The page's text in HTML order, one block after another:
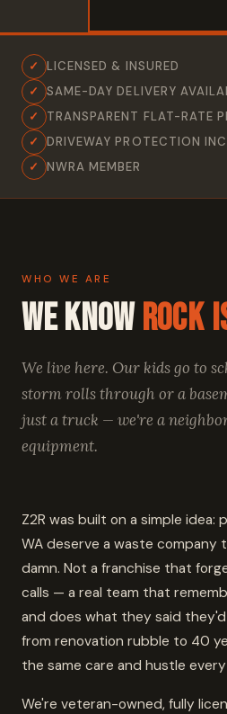
✓
LICENSED & INSURED
✓
SAME-DAY DELIVERY
✓
TRANSPARENT FLAT-RATE
✓
DRIVEWAY PROTECTION
✓
NWRA MEMBER
WHO WE ARE
We KnowRock
We live here. Our kids go to
storm rolls through or a
just a truck — we're a
equipment.
Z2R was built on a simple idea:
WA deserve a waste company
damn. Not a franchise that
calls — a real team that
and does what they said
from renovation rubble to 40
the same care and hustle
We're veteran-owned, fully